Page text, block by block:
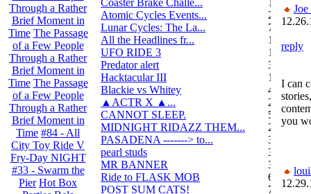
Through a Rather
Brief Moment in
Time The Passage
of a Few People
Through a Rather
Brief Moment in
Time The Passage
of a Few People
Through a Rather
Brief Moment in
Time #84 - All
City Toy Ride V
Fry-Day NIGHT
#33 - Swarm the
Pier Hot Box
Atomic Cycles Events...
2
Lunar Cycles: The La...
7
All the Headlines fr...
1
UFO RIDE 3
16
Predator alert
3
Hacktacular III
1
Blackie vs Whitey
46
▲ACTR X ▲...
29
CANNOT SLEEP.
578
MIDNIGHT RIDAZZ THEM...
22
PASADENA -------> to...
3
pearl studs
3
MR BANNER
34
Ride to FLASK MOB
6
POST SUM CATS!
70
reply
I can
you